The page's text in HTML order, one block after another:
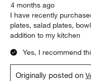
4 months ago
I have recently
plates, salad plates,
addition to my kitchen
Yes, I recommend
Originally posted on